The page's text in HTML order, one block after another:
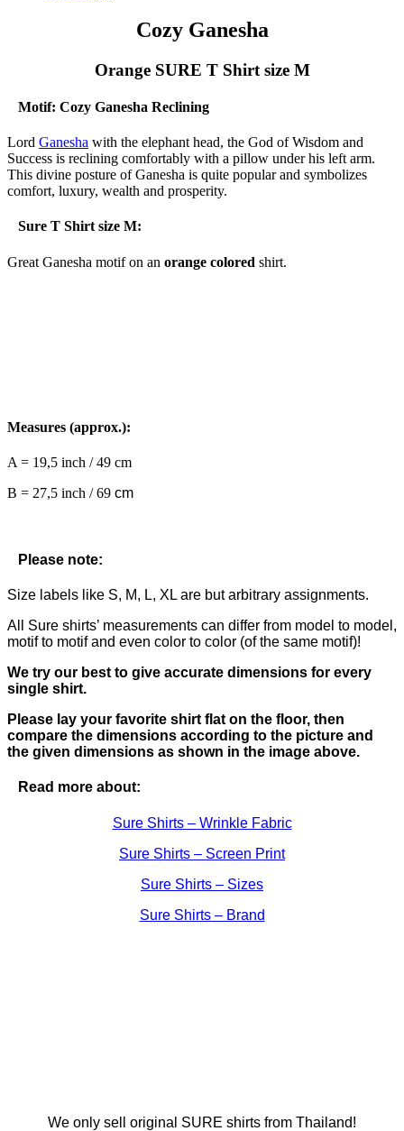
Cozy Ganesha
Orange SURE T Shirt size M
Motif: Cozy Ganesha Reclining
Lord Ganesha with the elephant head, the God of Wisdom and
Success is reclining comfortably with a pillow under his left arm.
This divine posture of Ganesha is quite popular and symbolizes
comfort, luxury, wealth and prosperity.
Sure T Shirt size M:
Great Ganesha motif on an orange colored shirt.
Measures (approx.):
A = 19,5 inch / 49 cm
B = 27,5 inch / 69 cm
Please note:
Size labels like S, M, L, XL are but arbitrary assignments.
All Sure shirts’ measurements can differ from model to model,
motif to motif and even color to color (of the same motif)!
We try our best to give accurate dimensions for every
single shirt.
Please lay your favorite shirt flat on the floor, then
compare the dimensions according to the picture and
the given dimensions as shown in the image above.
Read more about:
Sure Shirts – Wrinkle Fabric
Sure Shirts – Screen Print
Sure Shirts – Sizes
Sure Shirts – Brand
We only sell original SURE shirts from Thailand!